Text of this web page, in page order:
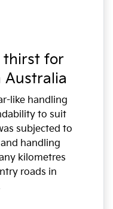
thirst for
Australia
like handling
to suit
subjected to
handling
kilometres
roads in